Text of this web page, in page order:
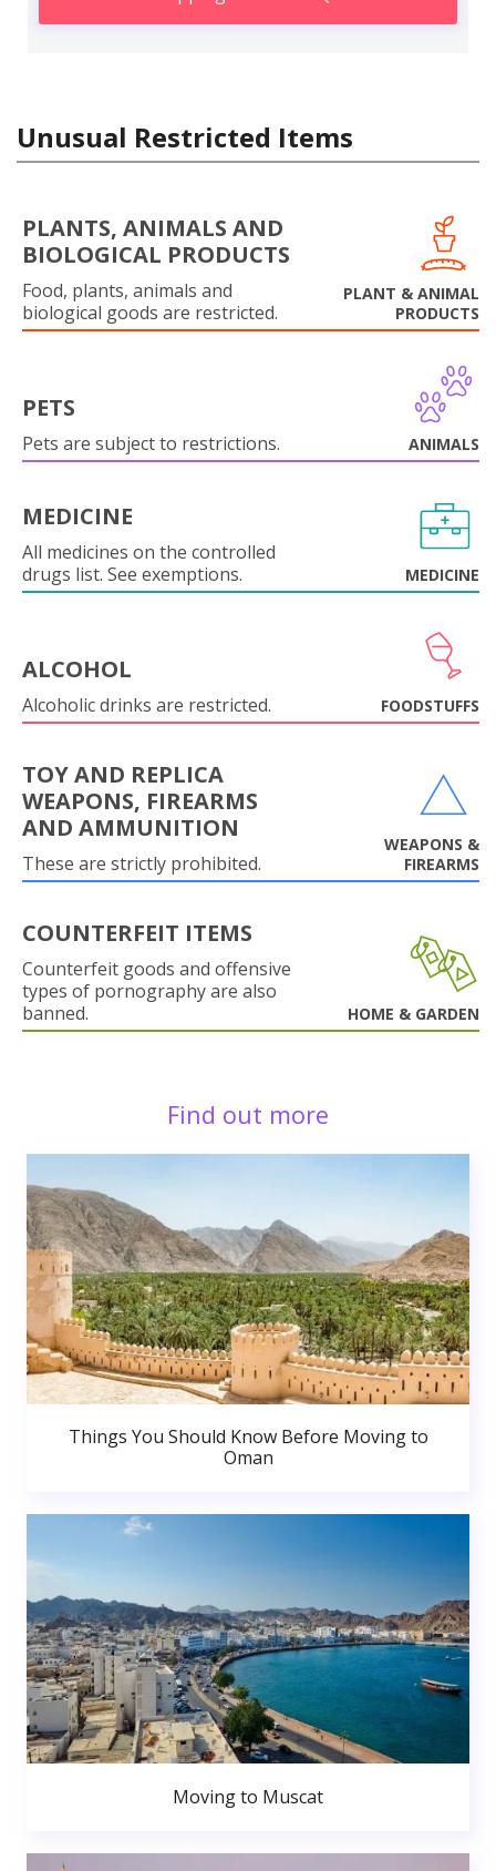
Unusual Restricted Items
PLANTS, ANIMALS AND
BIOLOGICAL PRODUCTS
Food, plants, animals and
biological goods are restricted.
PLANT & ANIMAL
PRODUCTS
PETS
Pets are subject to restrictions. ANIMALS
MEDICINE
All medicines on the controlled
drugs list. See exemptions.
MEDICINE
ALCOHOL
Alcoholic drinks are restricted. FOODSTUFFS
TOY AND REPLICA
WEAPONS, FIREARMS
AND AMMUNITION
These are strictly prohibited.
WEAPONS &
FIREARMS
COUNTERFEIT ITEMS
Counterfeit goods and offensive
types of pornography are also
banned.
HOME & GARDEN
Find out more
Things You Should Know Before Moving to
Oman
Moving to Muscat